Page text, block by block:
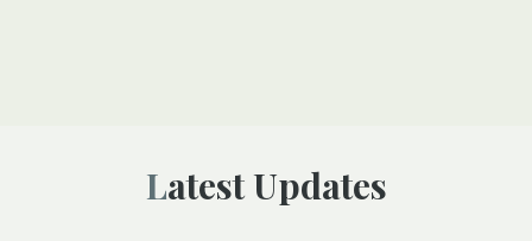
Latest Updates